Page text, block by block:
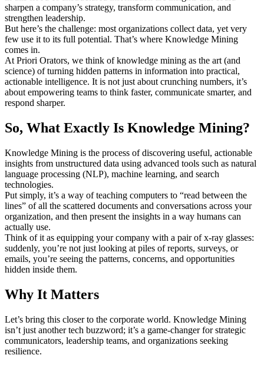
sharpen a company’s strategy, transform communication, and
strengthen leadership.
But here’s the challenge: most organizations collect data, yet very
few use it to its full potential. That’s where Knowledge Mining
comes in.
At Priori Orators, we think of knowledge mining as the art (and
science) of turning hidden patterns in information into practical,
actionable intelligence. It is not just about crunching numbers, it’s
about empowering teams to think faster, communicate smarter, and
respond sharper.
So, What Exactly Is Knowledge Mining?
Knowledge Mining is the process of discovering useful, actionable
insights from unstructured data using advanced tools such as natural
language processing (NLP), machine learning, and search
technologies.
Put simply, it’s a way of teaching computers to “read between the
lines” of all the scattered documents and conversations across your
organization, and then present the insights in a way humans can
actually use.
Think of it as equipping your company with a pair of x-ray glasses:
suddenly, you’re not just looking at piles of reports, surveys, or
emails, you’re seeing the patterns, concerns, and opportunities
hidden inside them.
Why It Matters
Let’s bring this closer to the corporate world. Knowledge Mining
isn’t just another tech buzzword; it’s a game-changer for strategic
communicators, leadership teams, and organizations seeking
resilience.